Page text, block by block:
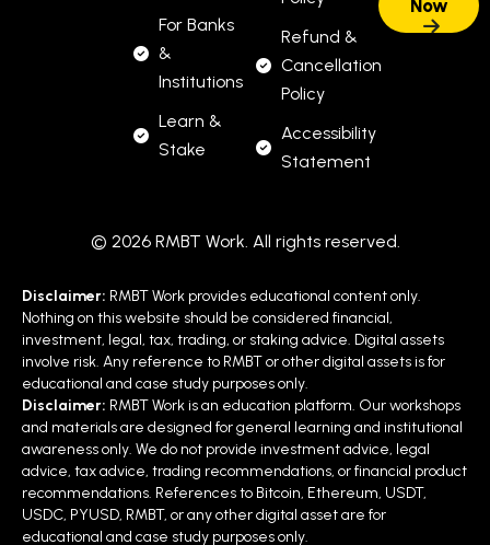
For Banks
&
Institutions
Learn &
Stake
Refund &
Cancellation
Policy
Accessibility
Statement
© 2026 RMBT Work. All rights reserved.
Disclaimer: RMBT Work provides educational content only.
Nothing on this website should be considered financial,
investment, legal, tax, trading, or staking advice. Digital assets
involve risk. Any reference to RMBT or other digital assets is for
educational and case study purposes only.
Disclaimer: RMBT Work is an education platform. Our workshops
and materials are designed for general learning and institutional
awareness only. We do not provide investment advice, legal
advice, tax advice, trading recommendations, or financial product
recommendations. References to Bitcoin, Ethereum, USDT,
USDC, PYUSD, RMBT, or any other digital asset are for
educational and case study purposes only.